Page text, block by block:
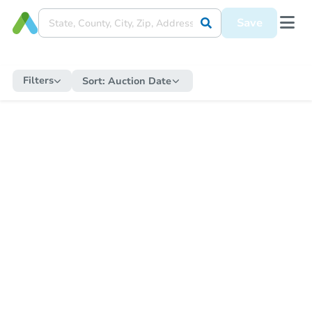
Save
Filters Sort: Auction Date